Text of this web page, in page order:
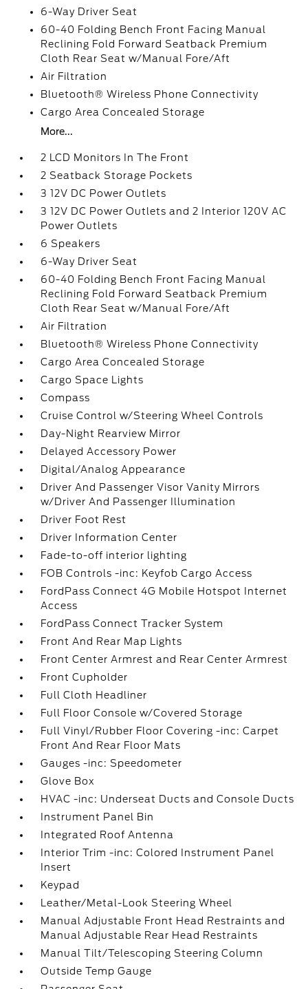
6-Way Driver Seat
60-40 Folding Bench Front Facing Manual
Reclining Fold Forward Seatback Premium
Cloth Rear Seat w/Manual Fore/Aft
Air Filtration
Bluetooth® Wireless Phone Connectivity
Cargo Area Concealed Storage
More...
2 LCD Monitors In The Front
2 Seatback Storage Pockets
3 12V DC Power Outlets
3 12V DC Power Outlets and 2 Interior 120V AC
Power Outlets
6 Speakers
6-Way Driver Seat
60-40 Folding Bench Front Facing Manual
Reclining Fold Forward Seatback Premium
Cloth Rear Seat w/Manual Fore/Aft
Air Filtration
Bluetooth® Wireless Phone Connectivity
Cargo Area Concealed Storage
Cargo Space Lights
Compass
Cruise Control w/Steering Wheel Controls
Day-Night Rearview Mirror
Delayed Accessory Power
Digital/Analog Appearance
Driver And Passenger Visor Vanity Mirrors
w/Driver And Passenger Illumination
Driver Foot Rest
Driver Information Center
Fade-to-off interior lighting
FOB Controls -inc: Keyfob Cargo Access
FordPass Connect 4G Mobile Hotspot Internet
Access
FordPass Connect Tracker System
Front And Rear Map Lights
Front Center Armrest and Rear Center Armrest
Front Cupholder
Full Cloth Headliner
Full Floor Console w/Covered Storage
Full Vinyl/Rubber Floor Covering -inc: Carpet
Front And Rear Floor Mats
Gauges -inc: Speedometer
Glove Box
HVAC -inc: Underseat Ducts and Console Ducts
Instrument Panel Bin
Integrated Roof Antenna
Interior Trim -inc: Colored Instrument Panel
Insert
Keypad
Leather/Metal-Look Steering Wheel
Manual Adjustable Front Head Restraints and
Manual Adjustable Rear Head Restraints
Manual Tilt/Telescoping Steering Column
Outside Temp Gauge